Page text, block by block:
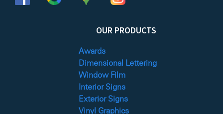
OUR PRODUCTS
Awards
Dimensional Lettering
Window Film
Interior Signs
Exterior Signs
Vinyl Graphics